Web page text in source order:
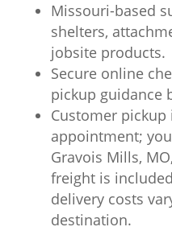
Missouri-based
shelters,
jobsite products.
Secure online
pickup guidance
Customer pickup
appointment;
Gravois Mills,
freight is
delivery costs
destination.